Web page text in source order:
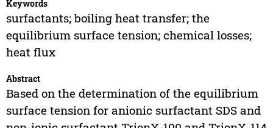
Keywords
surfactants; boiling heat transfer; the
equilibrium surface tension; chemical losses;
heat flux
Abstract
Based on the determination of the equilibrium
surface tension for anionic surfactant SDS and